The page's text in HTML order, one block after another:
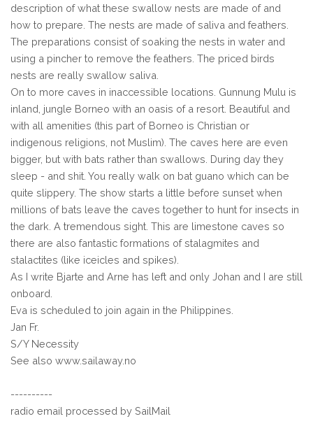
description of what these swallow nests are made of and
how to prepare. The nests are made of saliva and feathers.
The preparations consist of soaking the nests in water and
using a pincher to remove the feathers. The priced birds
nests are really swallow saliva.
On to more caves in inaccessible locations. Gunnung Mulu is
inland, jungle Borneo with an oasis of a resort. Beautiful and
with all amenities (this part of Borneo is Christian or
indigenous religions, not Muslim). The caves here are even
bigger, but with bats rather than swallows. During day they
sleep - and shit. You really walk on bat guano which can be
quite slippery. The show starts a little before sunset when
millions of bats leave the caves together to hunt for insects in
the dark. A tremendous sight. This are limestone caves so
there are also fantastic formations of stalagmites and
stalactites (like iceicles and spikes).
As I write Bjarte and Arne has left and only Johan and I are still
onboard.
Eva is scheduled to join again in the Philippines.
Jan Fr.
S/Y Necessity
See also www.sailaway.no
----------
radio email processed by SailMail